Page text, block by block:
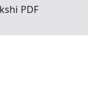
PDF